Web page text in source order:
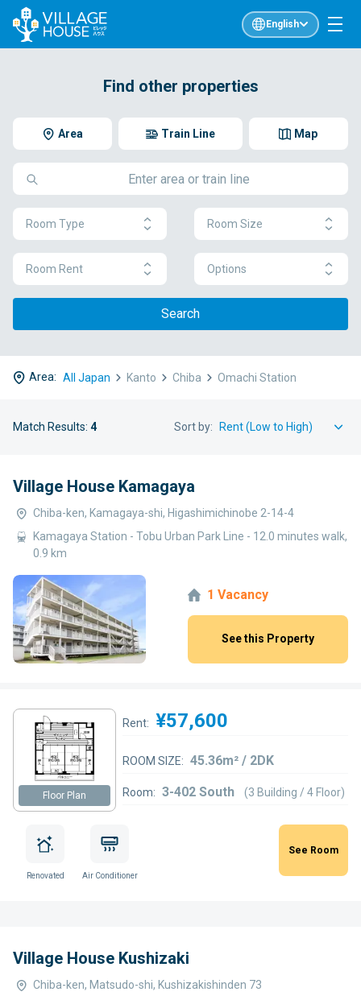
English
Find other properties
Area Map
Train Line
Room Type Room Size
Room Rent Options
Search
Area: All Japan Kanto Chiba Omachi Station
Match Results: 4 Sort by:
Village House Kamagaya
Chiba-ken, Kamagaya-shi, Higashimichinobe 2-14-4
Kamagaya Station - Tobu Urban Park Line - 12.0 minutes walk,
0.9 km
1 Vacancy
See this Property
Floor Plan
Rent: ¥57,600
ROOM SIZE: 45.36m² / 2DK
Room: 3-402 South (3 Building / 4 Floor)
Renovated Air Conditioner
See Room
Village House Kushizaki
Chiba-ken, Matsudo-shi, Kushizakishinden 73